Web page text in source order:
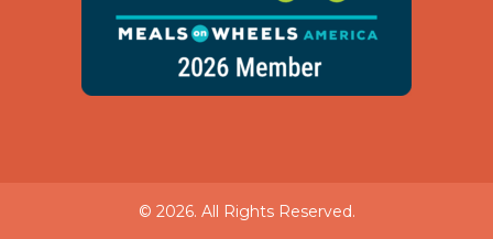
© 2026. All Rights Reserved.